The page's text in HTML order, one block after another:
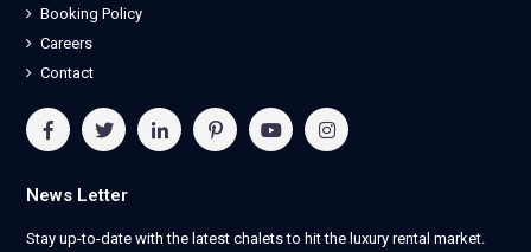
Booking Policy
Careers
Contact
News Letter
Stay up-to-date with the latest chalets to hit the luxury rental market.